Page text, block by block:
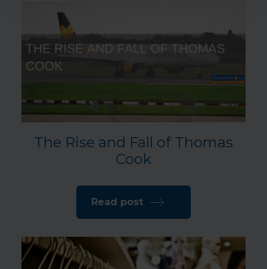
The Rise and Fall of Thomas
Cook
Read post